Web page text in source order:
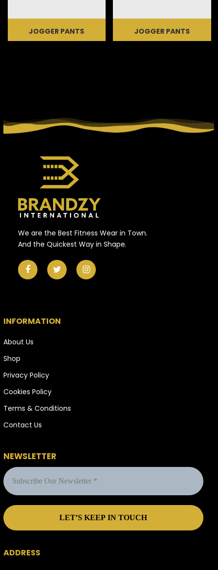
JOGGER PANTS JOGGER PANTS
We are the Best Fitness Wear in Town.
And the Quickest Way in Shape.
INFORMATION
About Us
Shop
Privacy Policy
Cookies Policy
Terms & Conditions
Contact Us
NEWSLETTER
ADDRESS